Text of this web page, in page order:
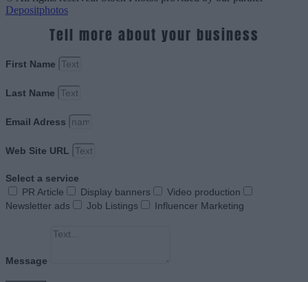
Depositphotos
Tell more about your business
First Name
Last Name
Email Adress
Web Site URL
Select a service
PR Article
Display banners
Video production
Newsletter ads
Job Listings Influencer Marketing
Message